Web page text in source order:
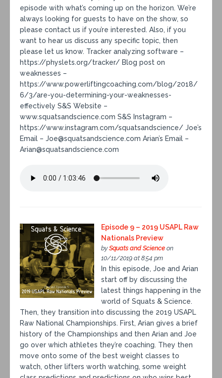
episode with what’s coming up on the horizon. We’re
always looking for guests to have on the show, so
please contact us if you’re interested. Also, if you
want to hear us discuss any specific topic, then
please let us know. Tracker analyzing software –
https://physlets.org/tracker/ Blog post on
weaknesses –
https://www.powerliftingcoaching.com/blog/2018/
6/3/are-you-determining-your-weaknesses-
effectively S&S Website –
www.squatsandscience.com S&S Instagram –
https://www.instagram.com/squatsandscience/ Joe’s
Email – Joe@squatsandscience.com Arian’s Email –
Arian@squatsandscience.com
Episode 9 – 2019 USAPL Raw
Nationals Preview
bySquats and Scienceon
10/11/2019 at 8:54 pm
In this episode, Joe and Arian
start off by discussing the
latest things happening in the
world of Squats & Science.
Then, they transition into discussing the 2019 USAPL
Raw National Championships. First, Arian gives a brief
history of the Championships and then Arian and Joe
go over which athletes they’re coaching. They then
move onto some of the best weight classes to
watch, other lifters worth watching, some weight